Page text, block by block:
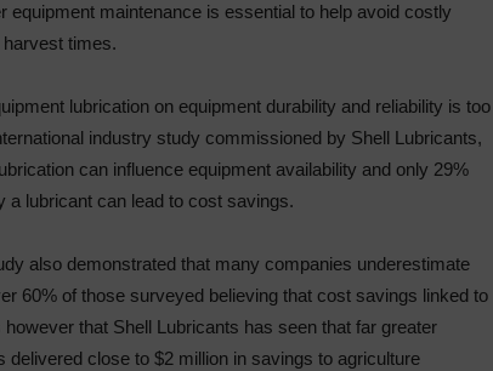
equipment maintenance is essential to help avoid costly
times.
lubrication on equipment durability and reliability is too
industry study commissioned by Shell Lubricants,
can influence equipment availability and only 29%
a lubricant can lead to cost savings.
also demonstrated that many companies underestimate
60% of those surveyed believing that cost savings linked to
that Shell Lubricants has seen that far greater
close to $2 million in savings to agriculture